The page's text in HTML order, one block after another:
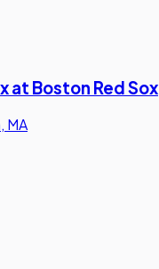
at Boston Red Sox
MA